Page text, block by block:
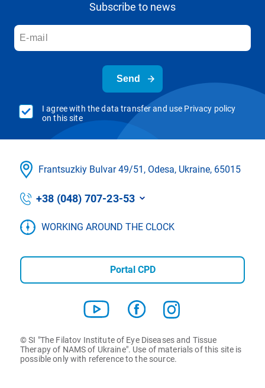
Subscribe to news
Send
I agree with the data transfer and use Privacy policy
on this site
Frantsuzkіy Bulvar 49/51, Odesa, Ukraine, 65015
+38 (048) 707-23-53
WORKING AROUND THE CLOCK
Portal CPD
© SI "The Filatov Institute of Eye Diseases and Tissue
Therapy of NAMS of Ukraine". Use of materials of this site is
possible only with reference to the source.